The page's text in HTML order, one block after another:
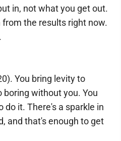
in, not what you get out.
the results right now.
You bring levity to
boring without you. You
do it. There's a sparkle in
and that's enough to get